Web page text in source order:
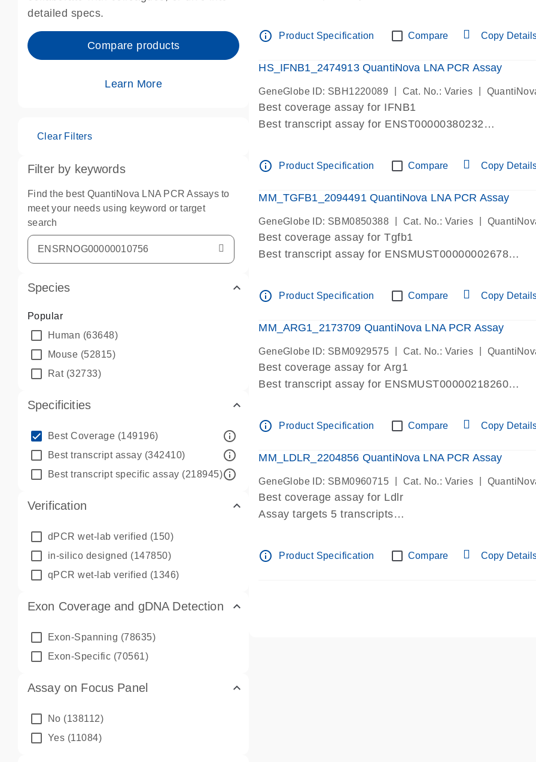
detailed specs.
Compare products
Learn More
Clear Filters
Filter by keywords
Find the best QuantiNova LNA PCR Assays to
meet your needs using keyword or target
search
Species
Popular
Human (63648)
Mouse (52815)
Rat(32733)
Specificities
Best Coverage (149196) info_outline
Best transcript assay (342410) info_outline
Best transcript specific assay (218945)info_outline
Verification
dPCR wet-lab verified (150)
in-silico designed (147850)
qPCR wet-lab verified (1346)
Exon Coverage and gDNA Detection
Exon-Spanning (78635)
Exon-Specific (70561)
Assay on Focus Panel
No (138112)
Yes (11084)
Assay is within same exon
IMPORTANT: May detect gDNA
Pre-designed assay for dPCR and qPCR.
info_outline Product Specification Compare Copy
HS_IFNB1_2474913 QuantiNova LNA PCR Assay
GeneGlobe ID: SBH1220089 Cat. No.: Varies
Best coverage assay for IFNB1
Best transcript assay for ENST00000380232
Assay is within same exon
IMPORTANT: May detect gDNA
Pre-designed assay for dPCR and qPCR. Wet-lab
info_outline Product Specification Compare Copy
MM_TGFB1_2094491 QuantiNova LNA PCR Assay
GeneGlobe ID: SBM0850388 Cat. No.: Varies
Best coverage assay for Tgfb1
Best transcript assay for ENSMUST00000002678
Assay spans exon
Pre-designed assay for dPCR and qPCR. Wet-lab
Assay in Focus Panel
info_outline Product Specification Compare Copy
MM_ARG1_2173709 QuantiNova LNA PCR Assay
GeneGlobe ID: SBM0929575 Cat. No.: Varies
Best coverage assay for Arg1
Best transcript assay for ENSMUST00000218260
Assay spans exon
Pre-designed assay for dPCR and qPCR. Wet-lab
Assay in Focus Panel
info_outline Product Specification Compare Copy
MM_LDLR_2204856 QuantiNova LNA PCR Assay
GeneGlobe ID: SBM0960715 Cat. No.: Varies
Best coverage assay for Ldlr
Assay targets 5 transcripts
Pre-designed assay for dPCR and qPCR.
Assay in Focus Panel
info_outline Product Specification Compare Copy